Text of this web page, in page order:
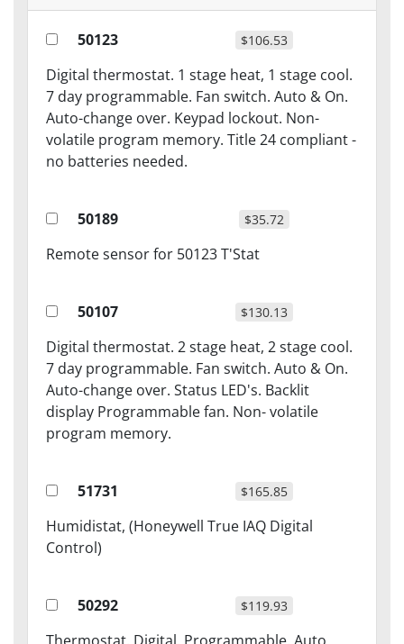
50123 $106.53
Digital thermostat. 1 stage heat, 1 stage cool.
7 day programmable. Fan switch. Auto & On.
Auto-change over. Keypad lockout. Non-
volatile program memory. Title 24 compliant -
no batteries needed.
50189 $35.72
Remote sensor for 50123 T'Stat
50107 $130.13
Digital thermostat. 2 stage heat, 2 stage cool.
7 day programmable. Fan switch. Auto & On.
Auto-change over. Status LED's. Backlit
display Programmable fan. Non- volatile
program memory.
51731 $165.85
Humidistat, (Honeywell True IAQ Digital
Control)
50292 $119.93